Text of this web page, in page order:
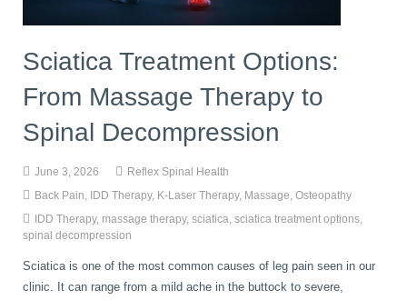
Sciatica Treatment Options:
From Massage Therapy to
Spinal Decompression
June 3, 2026
Reflex Spinal Health
Back Pain
IDD Therapy, K-Laser Therapy, Massage Osteopathy
IDD Therapy, massage therapy, sciatica sciatica treatment options
spinal decompression
Sciatica is one of the most common causes of leg pain seen in our
clinic. It can range from a mild ache in the buttock to severe,